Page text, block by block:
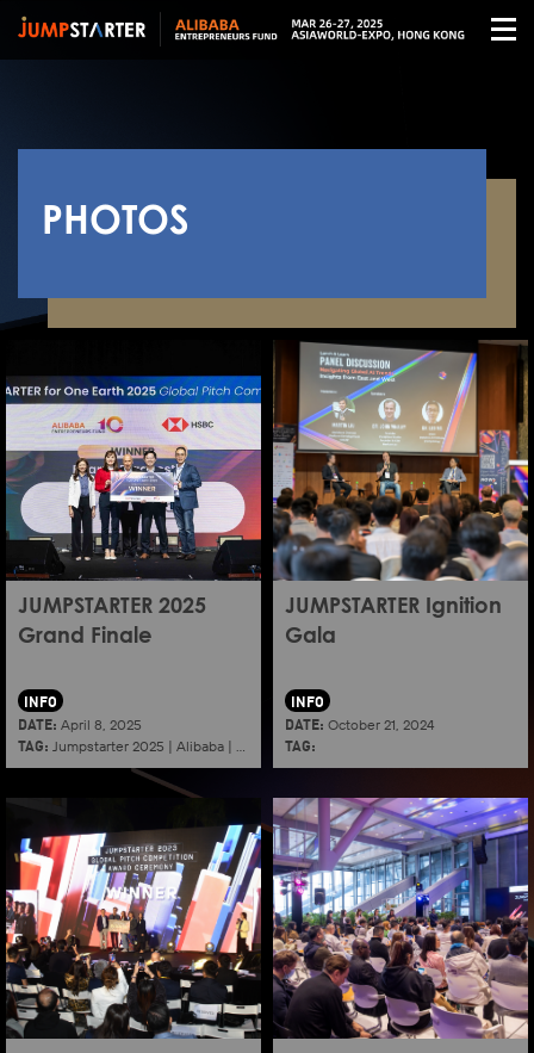
PHOTOS
JUMPSTARTER 2025
Grand Finale
INFO
DATE: April 8, 2025
TAG: Jumpstarter 2025 | Alibaba | Aef Startup
JUMPSTARTER Ignition
Gala
INFO
DATE: October 21, 2024
TAG: